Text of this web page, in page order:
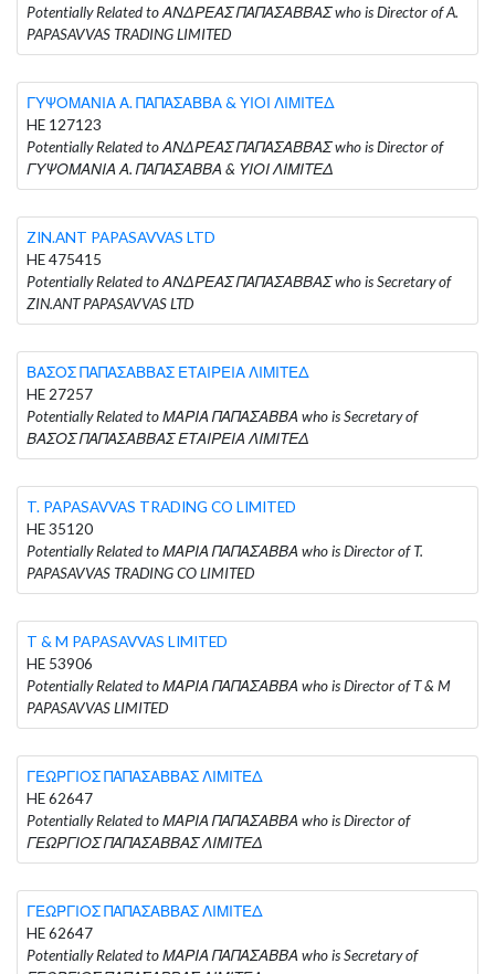
Potentially Related to ΑΝΔΡΕΑΣ ΠΑΠΑΣΑΒΒΑΣ who is Director of A.
PAPASAVVAS TRADING LIMITED
ΓΥΨΟΜΑΝΙΑ Α. ΠΑΠΑΣΑΒΒΑ & ΥΙΟΙ ΛΙΜΙΤΕΔ
HE 127123
Potentially Related to ΑΝΔΡΕΑΣ ΠΑΠΑΣΑΒΒΑΣ who is Director of
ΓΥΨΟΜΑΝΙΑ Α. ΠΑΠΑΣΑΒΒΑ & ΥΙΟΙ ΛΙΜΙΤΕΔ
ZIN.ANT PAPASAVVAS LTD
HE 475415
Potentially Related to ΑΝΔΡΕΑΣ ΠΑΠΑΣΑΒΒΑΣ who is Secretary of
ZIN.ANT PAPASAVVAS LTD
ΒΑΣΟΣ ΠΑΠΑΣΑΒΒΑΣ ΕΤΑΙΡΕΙΑ ΛΙΜΙΤΕΔ
HE 27257
Potentially Related to ΜΑΡΙΑ ΠΑΠΑΣΑΒΒΑ who is Secretary of
ΒΑΣΟΣ ΠΑΠΑΣΑΒΒΑΣ ΕΤΑΙΡΕΙΑ ΛΙΜΙΤΕΔ
T. PAPASAVVAS TRADING CO LIMITED
HE 35120
Potentially Related to ΜΑΡΙΑ ΠΑΠΑΣΑΒΒΑ who is Director of T.
PAPASAVVAS TRADING CO LIMITED
T & M PAPASAVVAS LIMITED
HE 53906
Potentially Related to ΜΑΡΙΑ ΠΑΠΑΣΑΒΒΑ who is Director of T & M
PAPASAVVAS LIMITED
ΓΕΩΡΓΙΟΣ ΠΑΠΑΣΑΒΒΑΣ ΛΙΜΙΤΕΔ
HE 62647
Potentially Related to ΜΑΡΙΑ ΠΑΠΑΣΑΒΒΑ who is Director of
ΓΕΩΡΓΙΟΣ ΠΑΠΑΣΑΒΒΑΣ ΛΙΜΙΤΕΔ
ΓΕΩΡΓΙΟΣ ΠΑΠΑΣΑΒΒΑΣ ΛΙΜΙΤΕΔ
HE 62647
Potentially Related to ΜΑΡΙΑ ΠΑΠΑΣΑΒΒΑ who is Secretary of